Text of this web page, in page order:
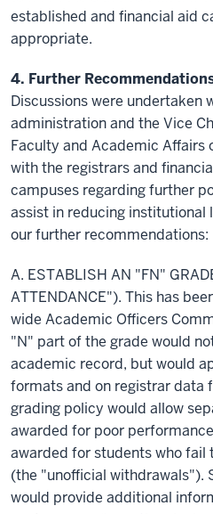
established and financial aid
appropriate.
4. Further
Discussions were undertaken
administration and the Vice
Faculty and Academic Affairs
with the registrars and
campuses regarding further
assist in reducing institutional
our further recommendations:
A. ESTABLISH AN "FN"
ATTENDANCE"). This has
wide Academic Officers
"N" part of the grade would
academic record, but would
formats and on registrar data
grading policy would allow
awarded for poor
awarded for students who
(the "unofficial withdrawals").
would provide additional